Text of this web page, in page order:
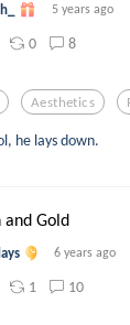
5 years ago
0 8
Aesthetics
he lays down.
and Gold
6 years ago
1 10